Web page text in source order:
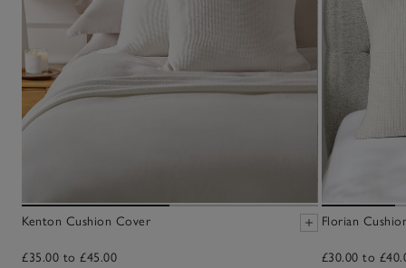
Kenton Cushion Cover
£35.00 to £45.00
Florian
£30.00 to